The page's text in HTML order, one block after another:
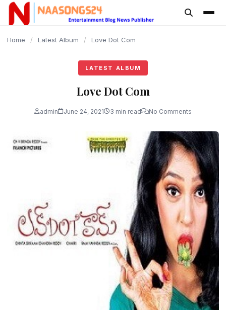
content
Home / Latest Album / Love Dot Com
LATEST ALBUM
Love Dot Com
admin June 24, 2021 3 min read No Comments